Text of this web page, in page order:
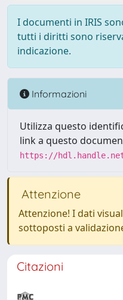
I documenti in IRIS
tutti i diritti sono
indicazione.
Informazioni
Utilizza questo
link a questo
https://
Attenzione
Attenzione! I dati
sottoposti a
Citazioni